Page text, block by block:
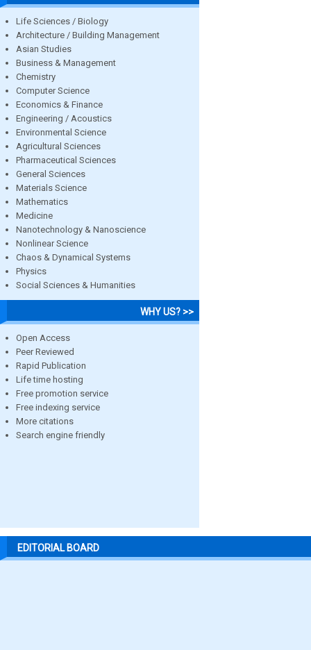
Life Sciences / Biology
Architecture / Building Management
Asian Studies
Business & Management
Chemistry
Computer Science
Economics & Finance
Engineering / Acoustics
Environmental Science
Agricultural Sciences
Pharmaceutical Sciences
General Sciences
Materials Science
Mathematics
Medicine
Nanotechnology & Nanoscience
Nonlinear Science
Chaos & Dynamical Systems
Physics
Social Sciences & Humanities
WHY US? >>
Open Access
Peer Reviewed
Rapid Publication
Life time hosting
Free promotion service
Free indexing service
More citations
Search engine friendly
EDITORIAL BOARD